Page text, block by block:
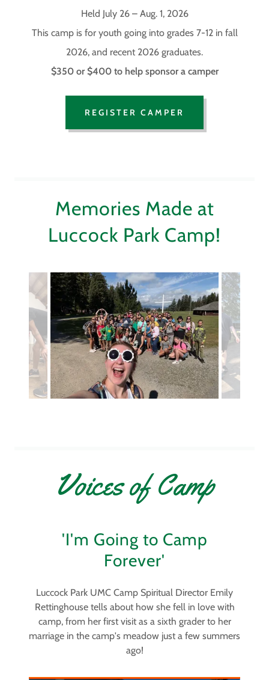
Held July 26 – Aug. 1, 2026
This camp is for youth going into grades 7-12 in fall
2026, and recent 2026 graduates.
$350 or $400 to help sponsor a camper
REGISTER CAMPER
Memories Made at
Luccock Park Camp!
Voices of Camp
'I'm Going to Camp
Forever'
Luccock Park UMC Camp Spiritual Director Emily
Rettinghouse tells about how she fell in love with
camp, from her first visit as a sixth grader to her
marriage in the camp's meadow just a few summers
ago!